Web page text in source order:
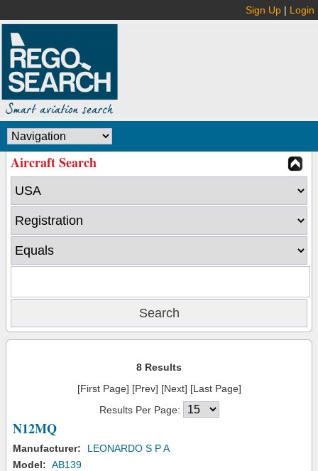
Sign Up | Login
Aircraft Search
8 Results
[First Page] [Prev] [Next] [Last Page]
Results Per Page:
N12MQ
Manufacturer:
LEONARDO S P A
Model: AB139